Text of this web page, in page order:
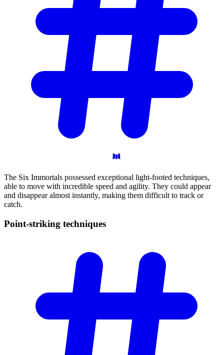
The Six Immortals possessed exceptional light-footed techniques,
able to move with incredible speed and agility. They could appear
and disappear almost instantly, making them difficult to track or
catch.
Point-striking techniques